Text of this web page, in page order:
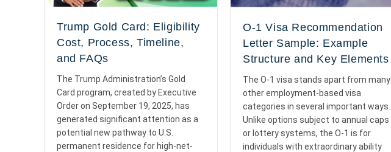
Trump Gold Card: Eligibility
Cost, Process, Timeline,
and FAQs
The Trump Administration’s Gold
Card program, created by Executive
Order on September 19, 2025, has
generated significant attention as a
potential new pathway to U.S.
permanent residence for high-net-
O-1 Visa Recommendation
Letter Sample: Example
Structure and Key Elements
The O-1 visa stands apart from many
other employment-based visa
categories in several important ways.
Unlike options subject to annual caps
or lottery systems, the O-1 is for
individuals with extraordinary ability